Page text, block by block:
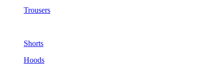
Trousers
Shorts
Hoods